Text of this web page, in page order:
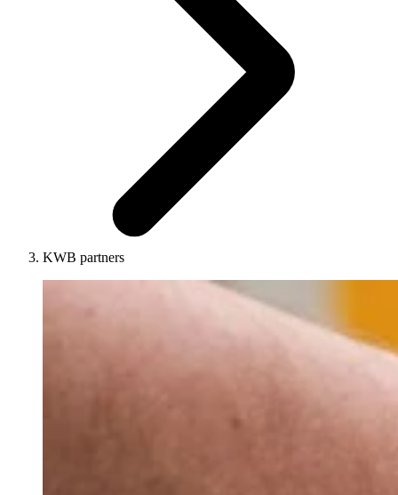
KWB partners